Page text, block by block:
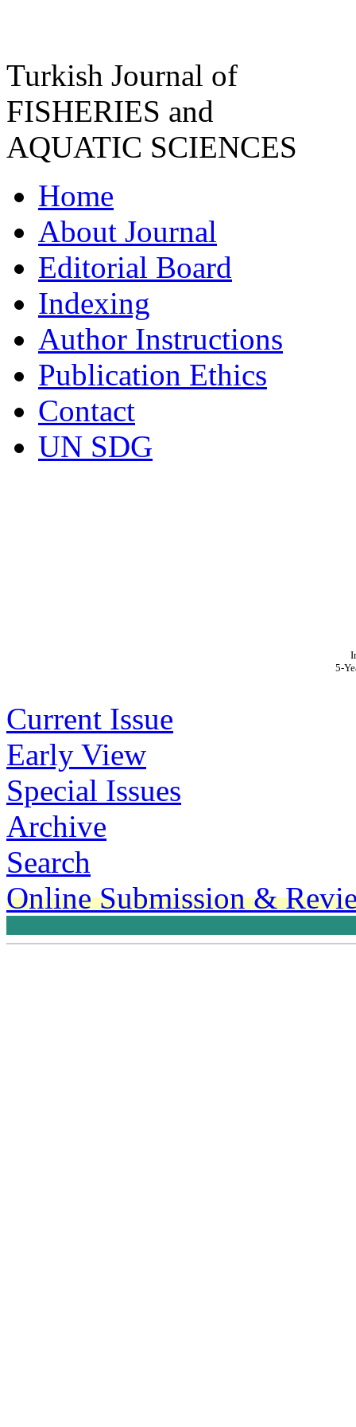
Turkish Journal of
FISHERIES and
AQUATIC SCIENCES
Home
About Journal
Editorial Board
Indexing
Author Instructions
Publication Ethics
Contact
UN SDG
5-
Current Issue
Early View
Special Issues
Archive
Search
Online Submission &